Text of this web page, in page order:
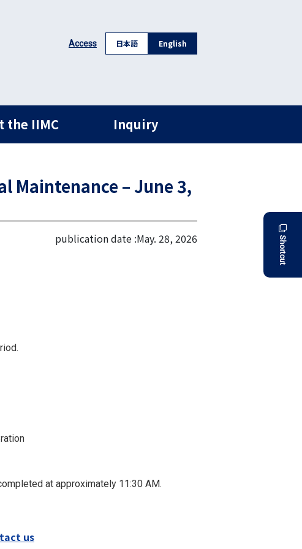
Access 日本語 English
the IIMC Inquiry
Maintenance – June 3,
publication date :May. 28, 2026
at approximately 11:30 AM.
us
Shortcut